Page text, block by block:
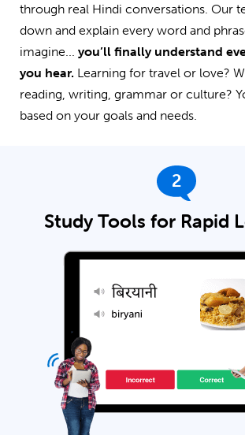
through real Hindi conversations. Our
down and explain every word and
imagine... you’ll finally understand
you hear. Learning for travel or love?
reading, writing, grammar or culture?
based on your goals and needs.
2
Study Tools for Rapid